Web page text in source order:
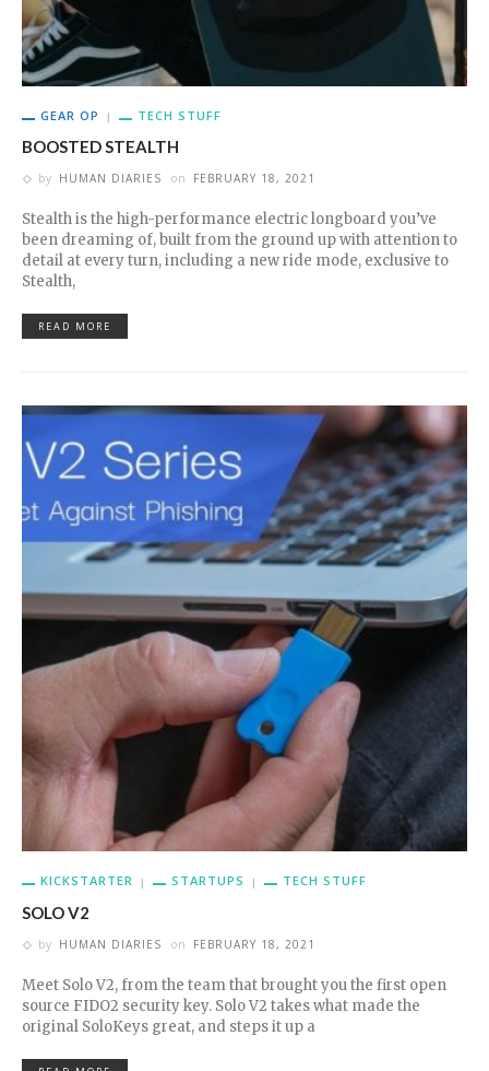
GEAR OP TECH STUFF
BOOSTED STEALTH
by HUMAN DIARIES on FEBRUARY 18, 2021
Stealth is the high-performance electric longboard you’ve
been dreaming of, built from the ground up with attention to
detail at every turn, including a new ride mode, exclusive to
Stealth,
READ MORE
KICKSTARTER STARTUPS TECH STUFF
SOLO V2
by HUMAN DIARIES on FEBRUARY 18, 2021
Meet Solo V2, from the team that brought you the first open
source FIDO2 security key. Solo V2 takes what made the
original SoloKeys great, and steps it up a